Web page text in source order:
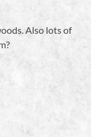
Also lots of